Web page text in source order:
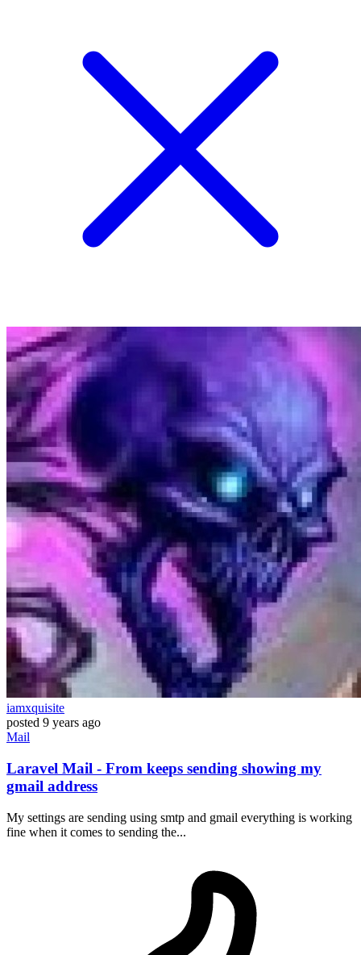
iamxquisite
posted 9 years ago
Mail
Laravel Mail - From keeps sending showing my
gmail address
My settings are sending using smtp and gmail everything is working
fine when it comes to sending the...